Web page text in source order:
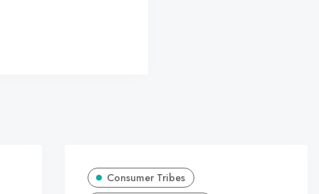
Consumer Tribes